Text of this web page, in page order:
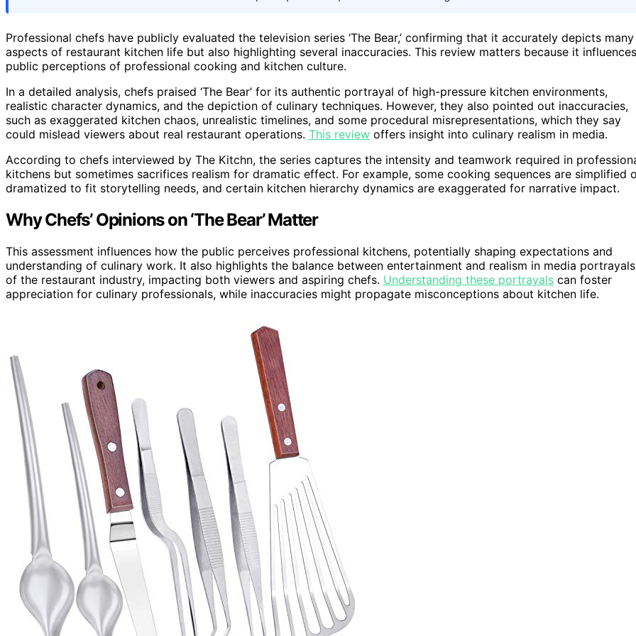
Professional chefs have publicly evaluated the television series ‘The Bear,’ confirming that it accurately depicts many
aspects of restaurant kitchen life but also highlighting several inaccuracies. This review matters because it influences
public perceptions of professional cooking and kitchen culture.
In a detailed analysis, chefs praised ‘The Bear’ for its authentic portrayal of high-pressure kitchen environments,
realistic character dynamics, and the depiction of culinary techniques. However, they also pointed out inaccuracies,
such as exaggerated kitchen chaos, unrealistic timelines, and some procedural misrepresentations, which they say
could mislead viewers about real restaurant operations. This review offers insight into culinary realism in media.
According to chefs interviewed by The Kitchn, the series captures the intensity and teamwork required in
kitchens but sometimes sacrifices realism for dramatic effect. For example, some cooking sequences are simplified
dramatized to fit storytelling needs, and certain kitchen hierarchy dynamics are exaggerated for narrative impact.
Why Chefs’ Opinions on ‘The Bear’ Matter
This assessment influences how the public perceives professional kitchens, potentially shaping expectations and
understanding of culinary work. It also highlights the balance between entertainment and realism in media portrayals
of the restaurant industry, impacting both viewers and aspiring chefs. Understanding these portrayals can foster
appreciation for culinary professionals, while inaccuracies might propagate misconceptions about kitchen life.